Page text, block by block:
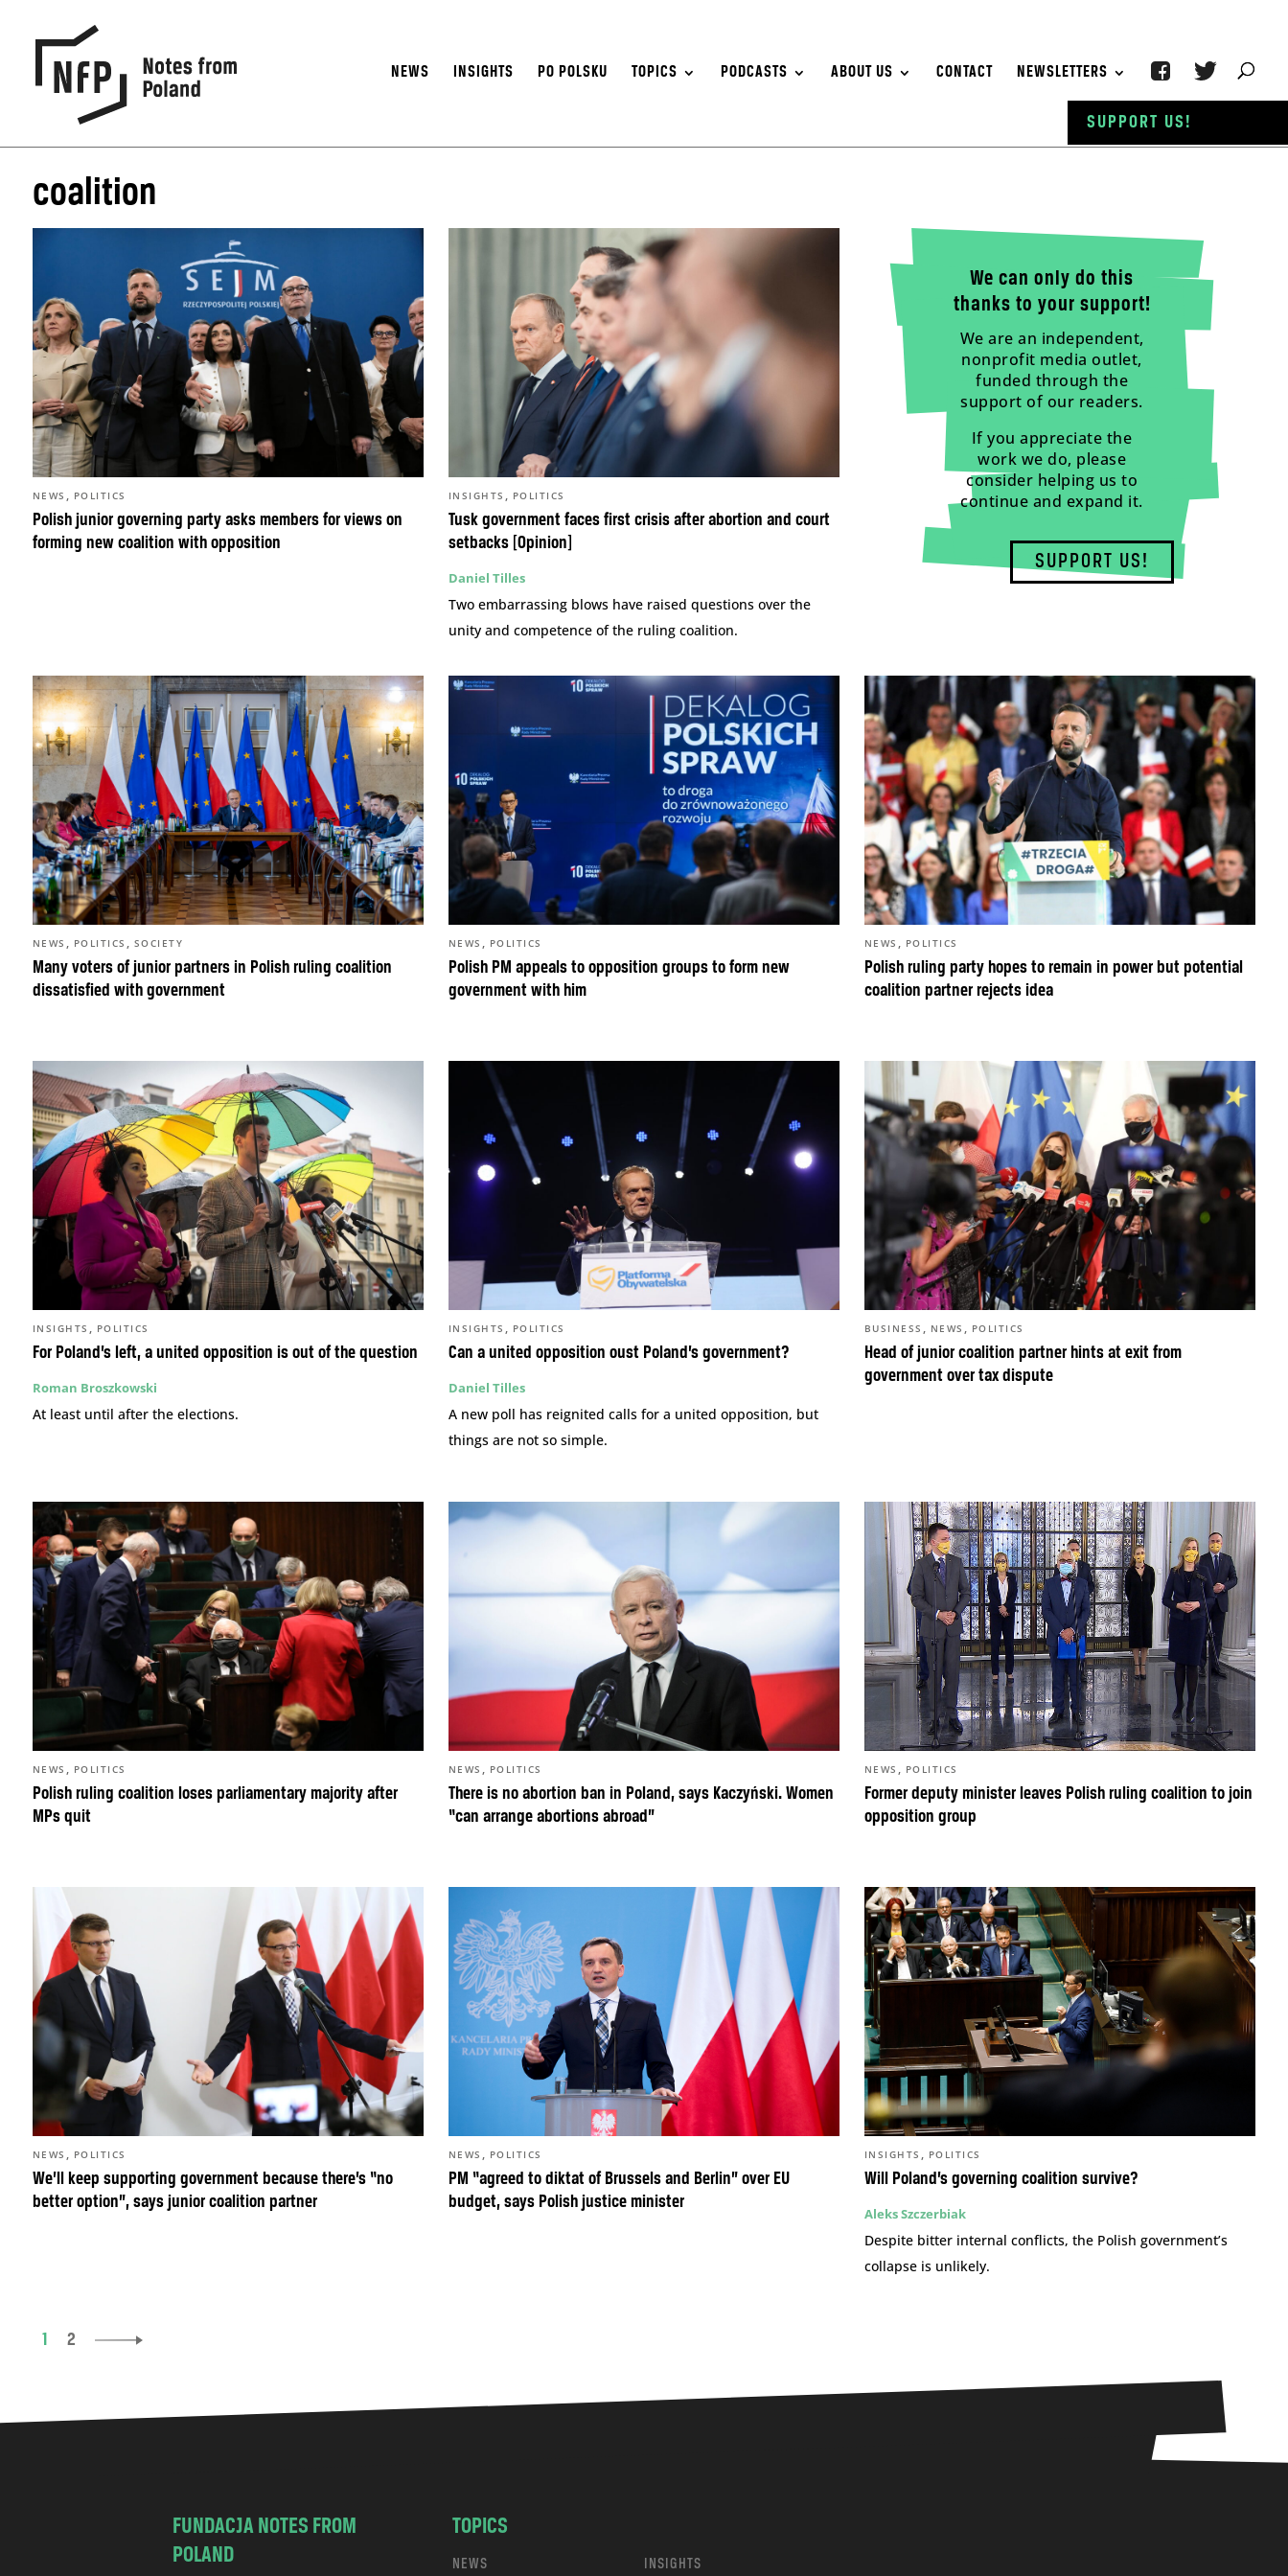
NEWS INSIGHTS PO POLSKU TOPICS PODCASTS ABOUT US CONTACT NEWSLETTERS
coalition
Polish junior governing party asks members for views on
forming new coalition with opposition
NEWS , POLITICS
Tusk government faces first crisis after abortion and court
setbacks [Opinion]
INSIGHTS , POLITICS
Daniel Tilles
Two embarrassing blows have raised questions over the
unity and competence of the ruling coalition.
We can only do this
thanks to your support!
We are an independent,
nonprofit media outlet,
funded through the
support of our readers.
If you appreciate the
work we do, please
consider helping us to
continue and expand it.
SUPPORT US!
Many voters of junior partners in Polish ruling coalition
dissatisfied with government
NEWS , POLITICS , SOCIETY
Polish PM appeals to opposition groups to form new
government with him
NEWS , POLITICS
Polish ruling party hopes to remain in power but potential
coalition partner rejects idea
NEWS , POLITICS
For Poland’s left, a united opposition is out of the question
INSIGHTS , POLITICS
Roman Broszkowski
At least until after the elections.
Can a united opposition oust Poland’s government?
INSIGHTS , POLITICS
Daniel Tilles
A new poll has reignited calls for a united opposition, but
things are not so simple.
Head of junior coalition partner hints at exit from
government over tax dispute
BUSINESS , NEWS , POLITICS
Polish ruling coalition loses parliamentary majority after
MPs quit
NEWS , POLITICS
There is no abortion ban in Poland, says Kaczyński. Women
“can arrange abortions abroad”
NEWS , POLITICS
Former deputy minister leaves Polish ruling coalition to join
opposition group
NEWS , POLITICS
We’ll keep supporting government because there’s “no
better option”, says junior coalition partner
NEWS , POLITICS
PM “agreed to diktat of Brussels and Berlin” over EU
budget, says Polish justice minister
NEWS , POLITICS
Will Poland’s governing coalition survive?
INSIGHTS , POLITICS
Aleks Szczerbiak
Despite bitter internal conflicts, the Polish government’s
collapse is unlikely.
1 2
FUNDACJA NOTES FROM
POLAND
TOPICS
NEWS
INSIGHTS
SUPPORT US!